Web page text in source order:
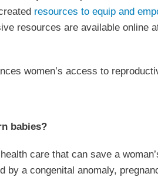
resources to equip and
resources are available online
women’s access to
babies?
care that can save a
a congenital anomaly,